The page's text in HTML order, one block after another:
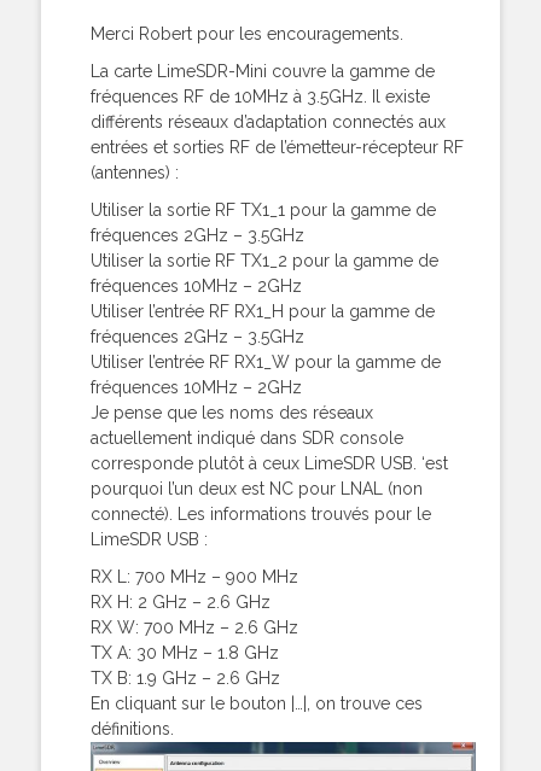
Merci Robert pour les encouragements.
La carte LimeSDR-Mini couvre la gamme de
fréquences RF de 10MHz à 3.5GHz. Il existe
différents réseaux d’adaptation connectés aux
entrées et sorties RF de l’émetteur-récepteur RF
(antennes) :
Utiliser la sortie RF TX1_1 pour la gamme de
fréquences 2GHz – 3.5GHz
Utiliser la sortie RF TX1_2 pour la gamme de
fréquences 10MHz – 2GHz
Utiliser l’entrée RF RX1_H pour la gamme de
fréquences 2GHz – 3.5GHz
Utiliser l’entrée RF RX1_W pour la gamme de
fréquences 10MHz – 2GHz
Je pense que les noms des réseaux
actuellement indiqué dans SDR console
corresponde plutôt à ceux LimeSDR USB. ‘est
pourquoi l’un deux est NC pour LNAL (non
connecté). Les informations trouvés pour le
LimeSDR USB :
RX L: 700 MHz – 900 MHz
RX H: 2 GHz – 2.6 GHz
RX W: 700 MHz – 2.6 GHz
TX A: 30 MHz – 1.8 GHz
TX B: 1.9 GHz – 2.6 GHz
En cliquant sur le bouton |…|, on trouve ces
définitions.